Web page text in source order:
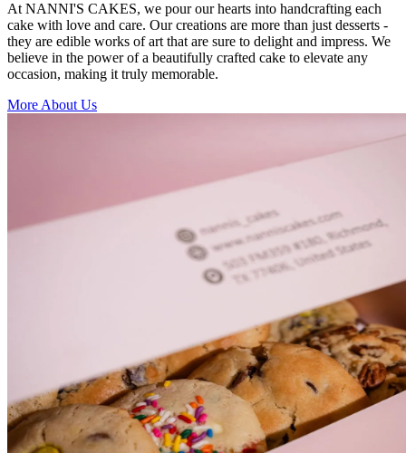
At NANNI'S CAKES, we pour our hearts into handcrafting each
cake with love and care. Our creations are more than just desserts -
they are edible works of art that are sure to delight and impress. We
believe in the power of a beautifully crafted cake to elevate any
occasion, making it truly memorable.
More About Us